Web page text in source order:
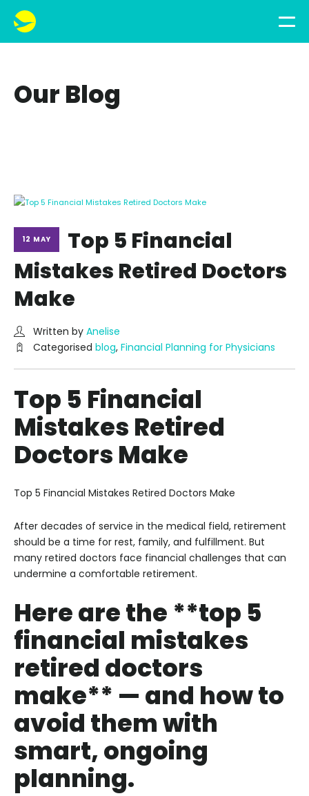
Our Blog
12 MAY
Top 5 Financial
Mistakes Retired Doctors
Make
Written by Anelise
Categorised blog, Financial Planning for Physicians
Top 5 Financial
Mistakes Retired
Doctors Make
Top 5 Financial Mistakes Retired Doctors Make
After decades of service in the medical field, retirement
should be a time for rest, family, and fulfillment. But
many retired doctors face financial challenges that can
undermine a comfortable retirement.
Here are the **top 5
financial mistakes
retired doctors
make** — and how to
avoid them with
smart, ongoing
planning.